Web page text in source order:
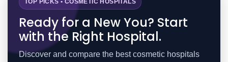
TOP PICKS • COSMETIC HOSPITALS
Ready for a New You? Start
with the Right Hospital.
Discover and compare the best cosmetic hospitals